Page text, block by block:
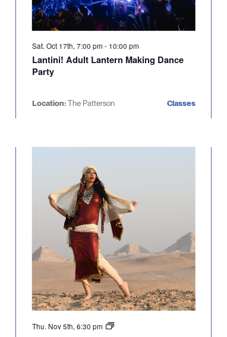
Sat. Oct 17th, 7:00 pm- 10:00 pm
Lantini! Adult Lantern Making Dance
Party
Location:The Patterson Classes
Thu. Nov 5th, 6:30 pm